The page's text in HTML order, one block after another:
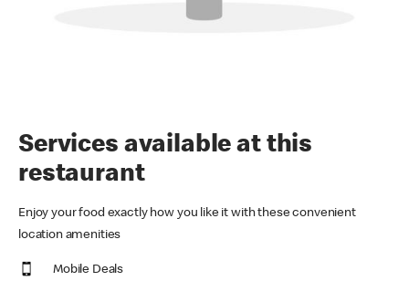
Services available at this
restaurant
Enjoy your food exactly how you like it with these convenient
location amenities
Mobile Deals